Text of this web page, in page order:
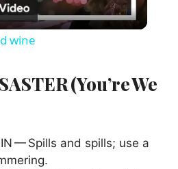
l
V
wine
(You’re We
— Spills and spills; use a